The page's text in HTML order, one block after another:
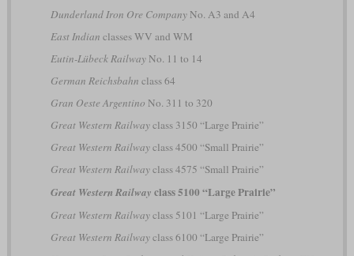
Dunderland Iron Ore CompanyNo. A3 and A4
East Indian classes WV and WM
Eutin-Lübeck RailwayNo. 11 to 14
German Reichsbahn class 64
Gran Oeste Argentino No. 311 to 320
Great Western Railwayclass 3150 “Large Prairie”
Great Western Railwayclass 4500 “Small Prairie”
Great Western Railwayclass 4575 “Small Prairie”
Great Western Railway class 5100 “Large Prairie”
Great Western Railwayclass 5101 “Large Prairie”
Great Western Railwayclass 6100 “Large Prairie”